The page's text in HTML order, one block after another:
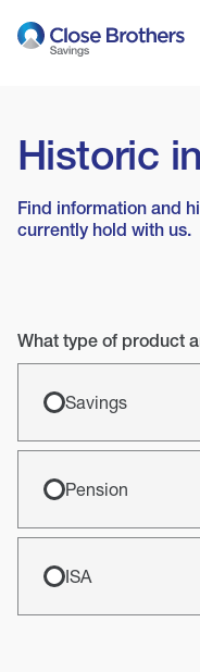
Historic
Find information and
currently hold with us.
What type of product
Savings
Pension
ISA